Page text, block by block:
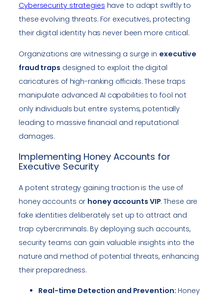
Cybersecurity strategies have to adapt swiftly to
these evolving threats. For executives, protecting
their digital identity has never been more critical.
Organizations are witnessing a surge in executive
fraud traps designed to exploit the digital
caricatures of high-ranking officials. These traps
manipulate advanced AI capabilities to fool not
only individuals but entire systems, potentially
leading to massive financial and reputational
damages.
Implementing Honey Accounts for
Executive Security
A potent strategy gaining traction is the use of
honey accounts or honey accounts VIP. These are
fake identities deliberately set up to attract and
trap cybercriminals. By deploying such accounts,
security teams can gain valuable insights into the
nature and method of potential threats, enhancing
their preparedness.
Real-time Detection and Prevention: Honey